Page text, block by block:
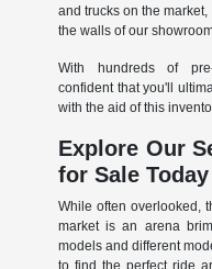
and trucks on the
the walls of our
With hundreds of
confident that you'll
with the aid of this
Explore Our
for Sale Today
While often overlooked,
market is an arena
models and different
to find the perfect ride